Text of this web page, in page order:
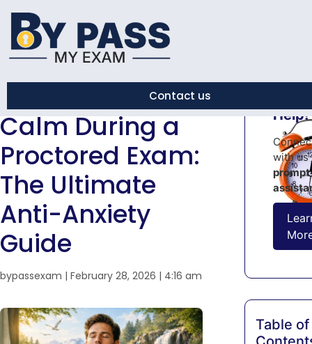
Contact us
← Back to Blog
Calm During a
Proctored Exam:
The Ultimate
Anti-Anxiety
Guide
bypassexam | February 28, 2026 | 4:16 am
Help!
with us
prompt
Table of